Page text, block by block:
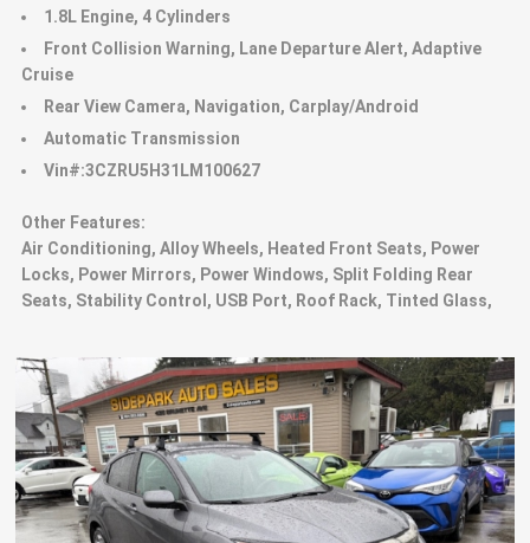
1.8L Engine, 4 Cylinders
Front Collision Warning, Lane Departure Alert, Adaptive
Cruise
Rear View Camera, Navigation, Carplay/Android
Automatic Transmission
Vin#:3CZRU5H31LM100627
Other Features:
Air Conditioning, Alloy Wheels, Heated Front Seats, Power
Locks, Power Mirrors, Power Windows, Split Folding Rear
Seats, Stability Control, USB Port, Roof Rack, Tinted Glass,